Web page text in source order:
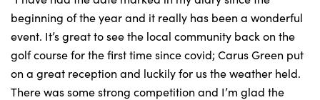
beginning of the year and it really has been a wonderful
event. It’s great to see the local community back on the
golf course for the first time since covid; Carus Green put
on a great reception and luckily for us the weather held.
There was some strong competition and I’m glad the